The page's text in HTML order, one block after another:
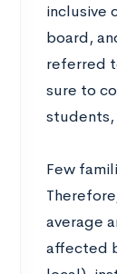
inclusive
board,
referred
sure to
students,
Few
average
affected